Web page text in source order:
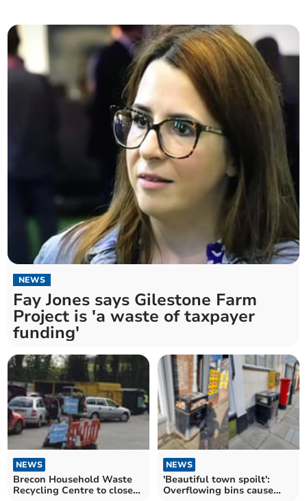
NEWS
Fay Jones says Gilestone Farm
Project is 'a waste of taxpayer
funding'
NEWS
Brecon Household Waste
Recycling Centre to close
NEWS
'Beautiful town spoilt':
Overflowing bins cause